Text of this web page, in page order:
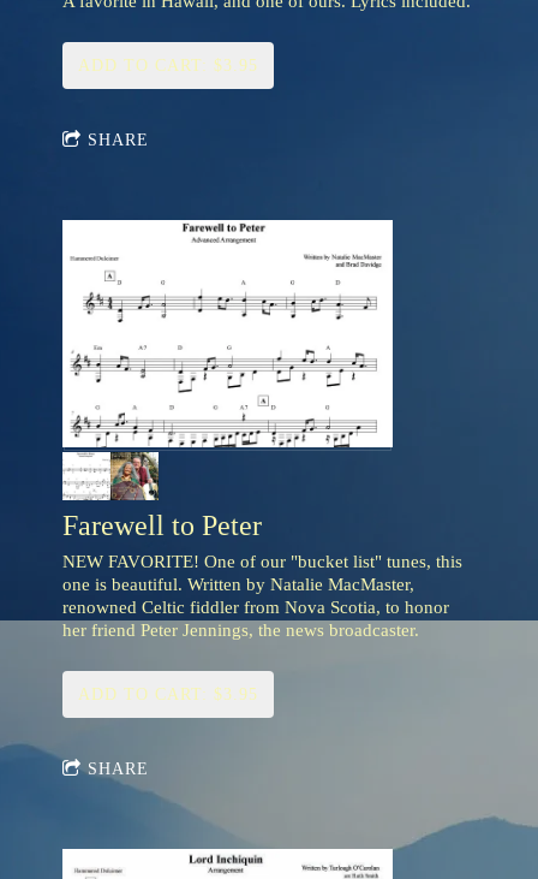
ADD TO CART: $3.95
SHARE
Farewell to Peter
NEW FAVORITE! One of our "bucket list" tunes, this
one is beautiful. Written by Natalie MacMaster,
renowned Celtic fiddler from Nova Scotia, to honor
her friend Peter Jennings, the news broadcaster.
ADD TO CART: $3.95
SHARE